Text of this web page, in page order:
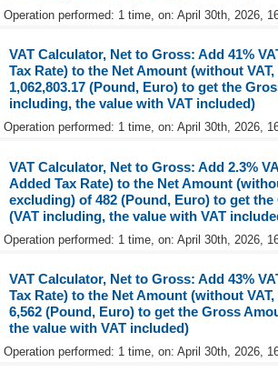
Operation performed: 1 time, on: April 30th, 2026,
VAT Calculator, Net to Gross: Add 41%
Tax Rate) to the Net Amount (without
1,062,803.17 (Pound, Euro) to get the
including, the value with VAT included)
Operation performed: 1 time, on: April 30th, 2026,
VAT Calculator, Net to Gross: Add 2.3%
Added Tax Rate) to the Net Amount
excluding) of 482 (Pound, Euro) to get
(VAT including, the value with VAT
Operation performed: 1 time, on: April 30th, 2026,
VAT Calculator, Net to Gross: Add 43%
Tax Rate) to the Net Amount (without
6,562 (Pound, Euro) to get the Gross
the value with VAT included)
Operation performed: 1 time, on: April 30th, 2026,